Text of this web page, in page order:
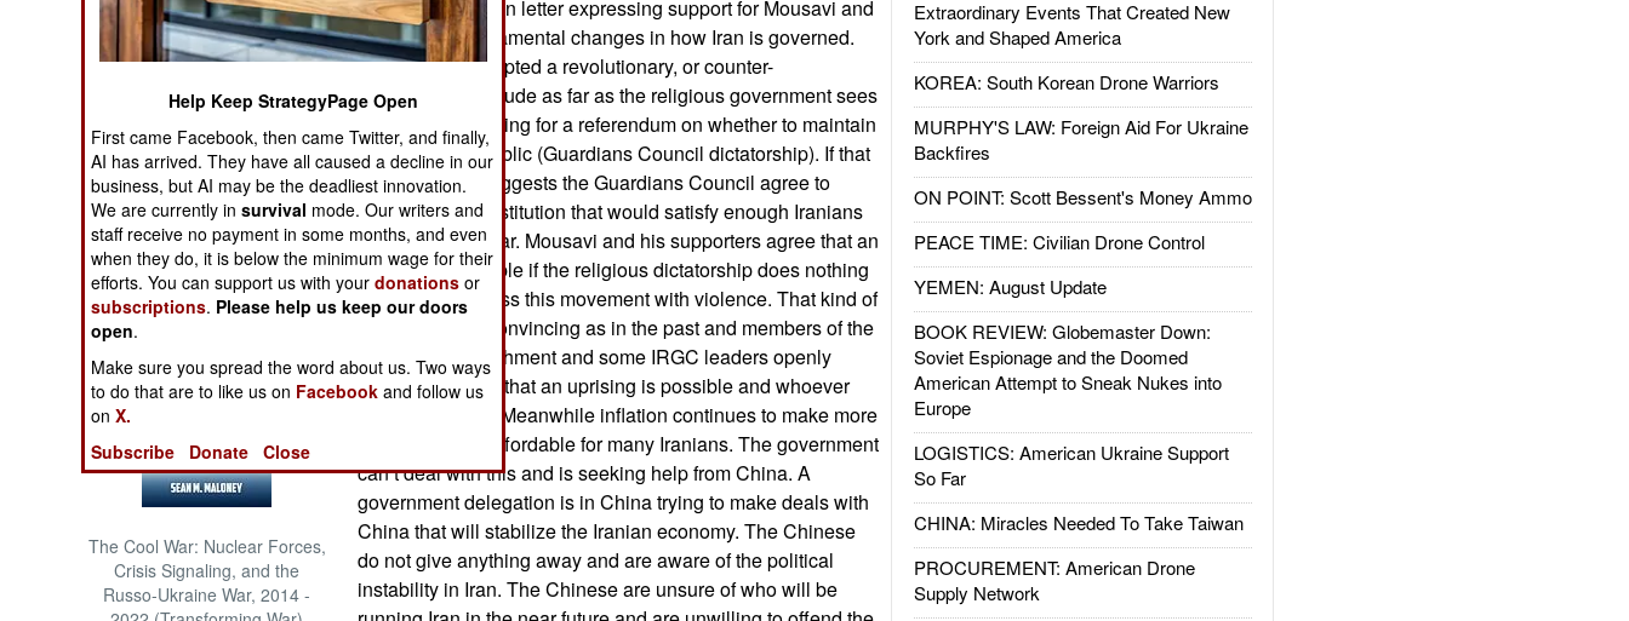
MIDDLE EAST
NORTH AFRICA
SUB SAHARAN
AFRICA
INTERNATIONAL
Books of Interest
The Cool War: Nuclear Forces,
Crisis Signaling, and the
Russo-Ukraine War, 2014 -
Extraordinary Events That Created New
York and Shaped America
KOREA: South Korean Drone Warriors
MURPHY'S LAW: Foreign Aid For Ukraine
Backfires
ON POINT: Scott Bessent's Money Ammo
PEACE TIME: Civilian Drone Control
YEMEN: August Update
BOOK REVIEW: Globemaster Down:
Soviet Espionage and the Doomed
American Attempt to Sneak Nukes into
Europe
LOGISTICS: American Ukraine Support
So Far
CHINA: Miracles Needed To Take Taiwan
PROCUREMENT: American Drone
Supply Network
all signed an open letter expressing support for Mousavi and
his calls for fundamental changes in how Iran is governed.
Mousavi has adopted a revolutionary, or counter-
revolutionary attitude as far as the religious government sees
it. Mousavi is calling for a referendum on whether to maintain
the Islamic Republic (Guardians Council dictatorship). If that
fails, Mousavi suggests the Guardians Council agree to
adopt a new constitution that would satisfy enough Iranians
to avoid a civil war. Mousavi and his supporters agree that an
uprising is possible if the religious dictatorship does nothing
or tries to suppress this movement with violence. That kind of
threat is not as convincing as in the past and members of the
religious establishment and some IRGC leaders openly
express concern that an uprising is possible and whoever
wins, Iran loses. Meanwhile inflation continues to make more
basic needs unaffordable for many Iranians. The government
can’t deal with this and is seeking help from China. A
government delegation is in China trying to make deals with
China that will stabilize the Iranian economy. The Chinese
do not give anything away and are aware of the political
instability in Iran. The Chinese are unsure of who will be
Help Keep StrategyPage Open
First came Facebook, then came Twitter, and finally,
AI has arrived. They have all caused a decline in our
business, but AI may be the deadliest innovation.
We are currently insurvival mode. Our writers and
staff receive no payment in some months, and even
when they do, it is below the minimum wage for their
efforts. You can support us with yourdonations or
subscriptions. Please help us keep our doors
open.
Make sure you spread the word about us. Two ways
to do that are to like us on Facebook and follow us
onX.
Subscribe
Donate Close